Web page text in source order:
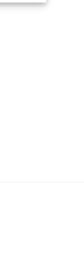
live,